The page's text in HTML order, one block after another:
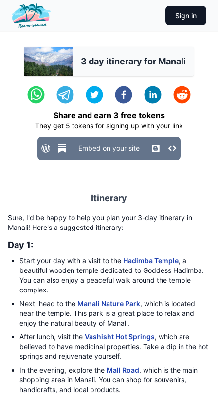
Sign in
3 day itinerary for Manali
Share and earn 3 free tokens
They get 5 tokens for signing up with your link
Embed on your site
Itinerary
Sure, I'd be happy to help you plan your 3-day itinerary in
Manali! Here's a suggested itinerary:
Day 1:
Start your day with a visit to the Hadimba Temple, a
beautiful wooden temple dedicated to Goddess Hadimba.
You can also enjoy a peaceful walk around the temple
complex.
Next, head to the Manali Nature Park, which is located
near the temple. This park is a great place to relax and
enjoy the natural beauty of Manali.
After lunch, visit the Vashisht Hot Springs, which are
believed to have medicinal properties. Take a dip in the hot
springs and rejuvenate yourself.
In the evening, explore the Mall Road, which is the main
shopping area in Manali. You can shop for souvenirs,
handicrafts, and local products.